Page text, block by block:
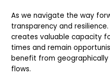
As we navigate the way
transparency and
creates valuable capacity
times and remain
benefit from
flows.